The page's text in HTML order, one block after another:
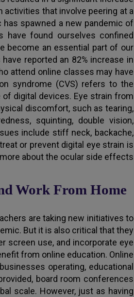
activities that involve peering at a
spawned a new pandemic of
found ourselves confined
become an essential part of our
reported an 82% increase in
attend online classes may have
syndrome (CVS) refers to the
digital devices. Eye strain from
discomfort, such as tearing,
squinting, double vision,
include stiff neck, backache,
or prevent digital eye strain is
about the ocular side effects
Work From Home
are taking new initiatives to
But it is also critical that they
screen use, and incorporate eye
from online education. Online
operating, educational
board room conferences
scale. However, just as having